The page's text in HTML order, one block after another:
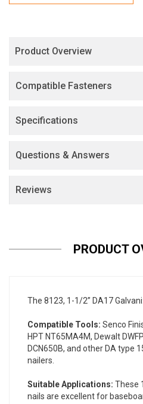
Product Overview
Compatible Fasteners
Specifications
Questions & Answers
Reviews
PRODUCT
The 8123, 1-1/2” DA17
Compatible Tools: Senco
HPT NT65MA4M, Dewalt
DCN650B, and other DA type
nailers.
Suitable Applications: These
nails are excellent for